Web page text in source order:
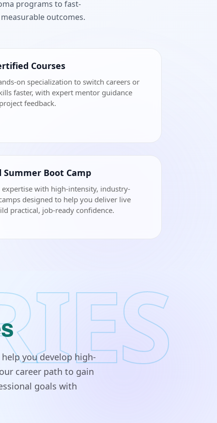
programs to fast-
outcomes.
Courses
on specialization to switch careers or
faster, with expert mentor guidance
feedback.
Summer Boot Camp
with high-intensity, industry-
designed to help you deliver live
practical, job-ready confidence.
you develop high-
career path to gain
goals with